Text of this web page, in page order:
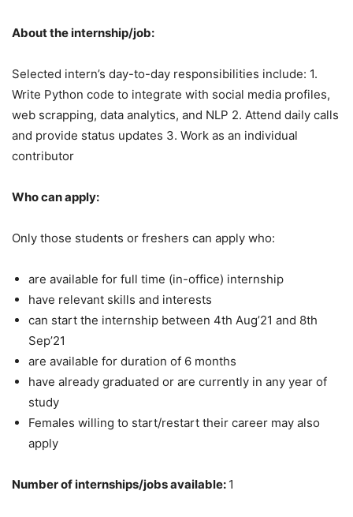
About the internship/job:
Selected intern’s day-to-day responsibilities include: 1.
Write Python code to integrate with social media profiles,
web scrapping, data analytics, and NLP 2. Attend daily calls
and provide status updates 3. Work as an individual
contributor
Who can apply:
Only those students or freshers can apply who:
are available for full time (in-office) internship
have relevant skills and interests
can start the internship between 4th Aug’21 and 8th
Sep’21
are available for duration of 6 months
have already graduated or are currently in any year of
study
Females willing to start/restart their career may also
apply
Number of internships/jobs available: 1